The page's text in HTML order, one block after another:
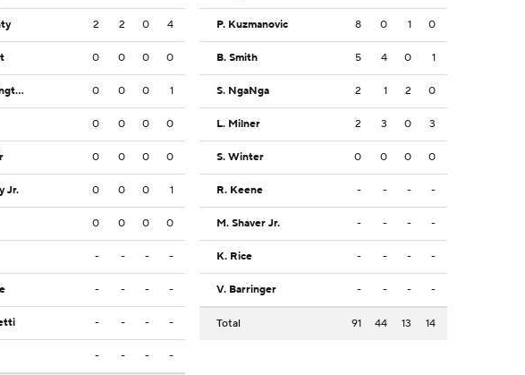
2 2 0 4
0 0 0 0
D. Washington 0 0 0 1
0 0 0 0
0 0 0 0
Jr. 0 0 0 1
0 0 0 0
- - - -
- - - -
- - - -
- - - -
P. Kuzmanovic 8 0 1 0
B. Smith 5 4 0 1
S. NgaNga 2 1 2 0
L. Milner 2 3 0 3
S. Winter 0 0 0 0
R. Keene - - - -
M. Shaver Jr. - - - -
K. Rice - - - -
V. Barringer - - - -
Total 91 44 13 14